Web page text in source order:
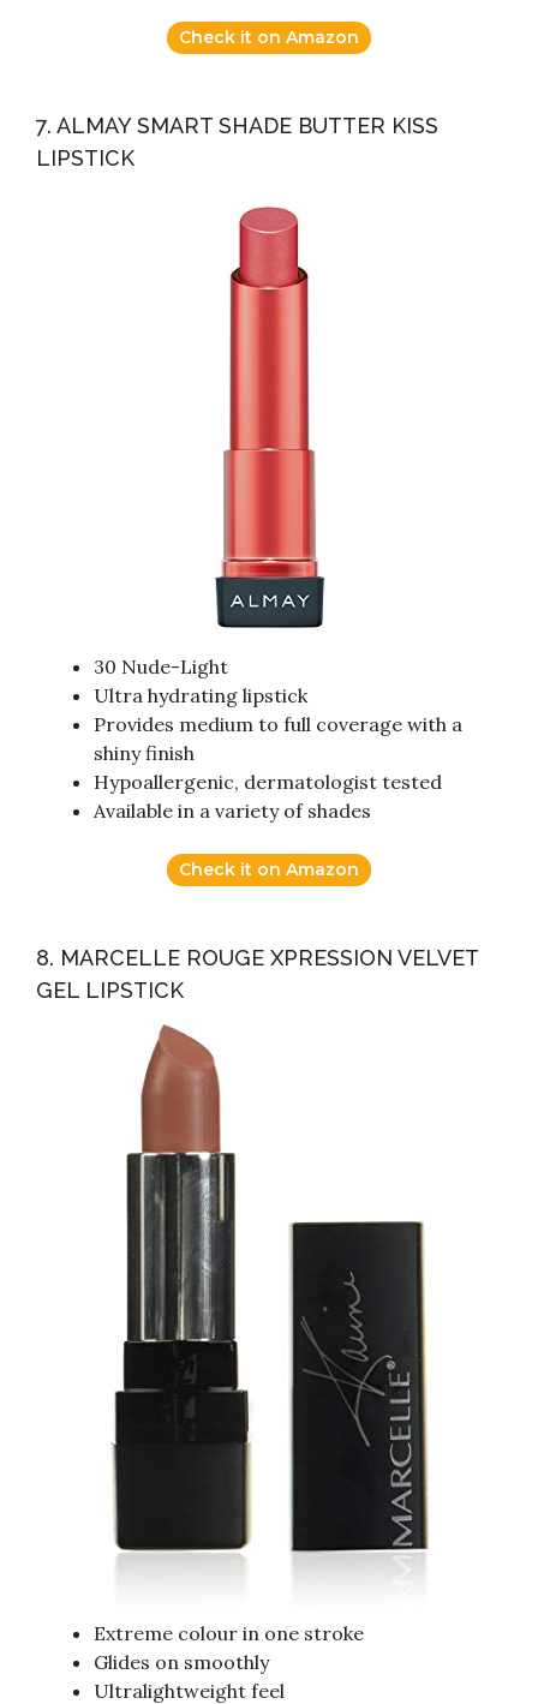
Check it on Amazon
7. ALMAY SMART SHADE BUTTER KISS
LIPSTICK
30 Nude-Light
Ultra hydrating lipstick
Provides medium to full coverage with a
shiny finish
Hypoallergenic, dermatologist tested
Available in a variety of shades
Check it on Amazon
8. MARCELLE ROUGE XPRESSION VELVET
GEL LIPSTICK
Extreme colour in one stroke
Glides on smoothly
Ultralightweight feel